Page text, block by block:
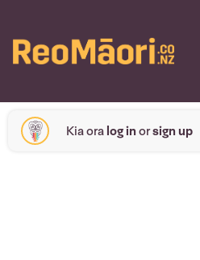
Kia ora log inorsign up
<